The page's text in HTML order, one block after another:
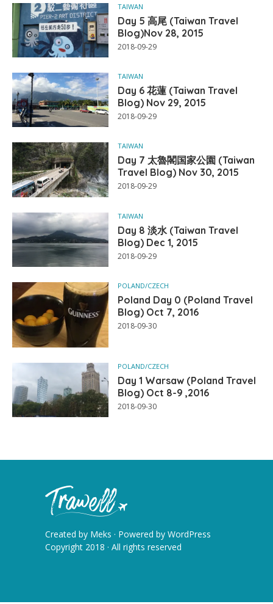
TAIWAN
Day 5 高尾 (Taiwan Travel
Blog)Nov 28, 2015
2018-09-29
TAIWAN
Day 6 花蓮 (Taiwan Travel
Blog) Nov 29, 2015
2018-09-29
TAIWAN
Day 7 太魯閣国家公園 (Taiwan
Travel Blog) Nov 30, 2015
2018-09-29
TAIWAN
Day 8 淡水 (Taiwan Travel
Blog) Dec 1, 2015
2018-09-29
POLAND/CZECH
Poland Day 0 (Poland Travel
Blog) Oct 7, 2016
2018-09-30
POLAND/CZECH
Day 1 Warsaw (Poland Travel
Blog) Oct 8-9 ,2016
2018-09-30
Created by Meks · Powered by WordPress
Copyright 2018 · All rights reserved